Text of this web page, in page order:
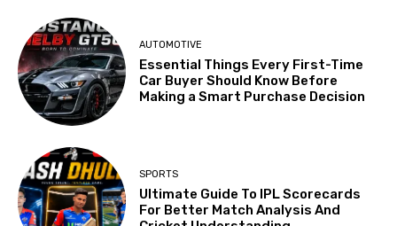
AUTOMOTIVE
Essential Things Every First-Time
Car Buyer Should Know Before
Making a Smart Purchase Decision
SPORTS
Ultimate Guide To IPL Scorecards
For Better Match Analysis And